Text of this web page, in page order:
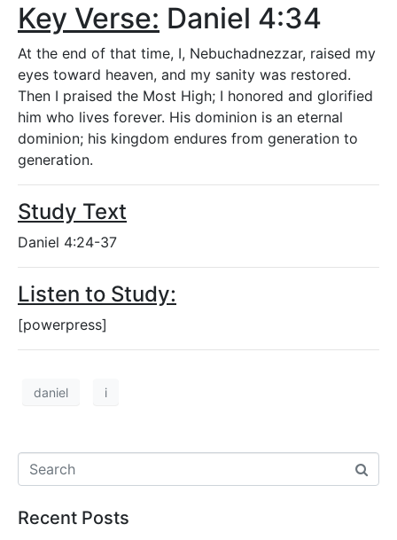
Key Verse: Daniel 4:34
At the end of that time, I, Nebuchadnezzar, raised my
eyes toward heaven, and my sanity was restored.
Then I praised the Most High; I honored and glorified
him who lives forever. His dominion is an eternal
dominion; his kingdom endures from generation to
generation.
Study Text
Daniel 4:24-37
Listen to Study:
[powerpress]
daniel i
Recent Posts